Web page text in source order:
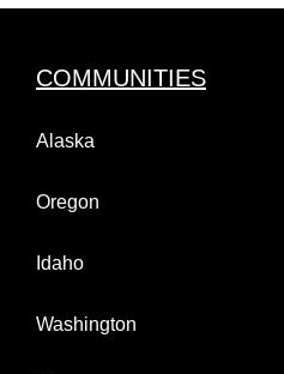
COMMUNITIES
Alaska
Oregon
Idaho
Washington